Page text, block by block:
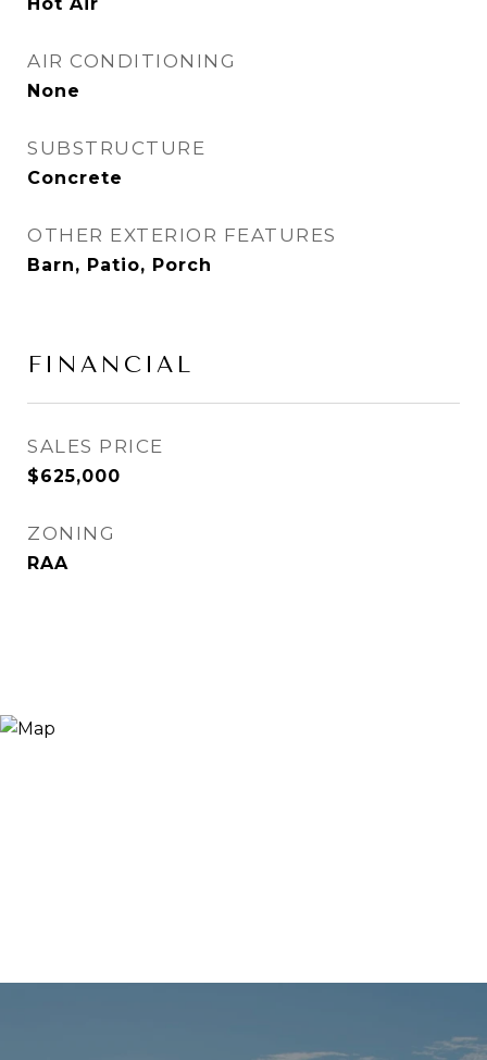
AIR CONDITIONING
None
SUBSTRUCTURE
Concrete
OTHER EXTERIOR FEATURES
Barn, Patio, Porch
FINANCIAL
SALES PRICE
$625,000
ZONING
RAA